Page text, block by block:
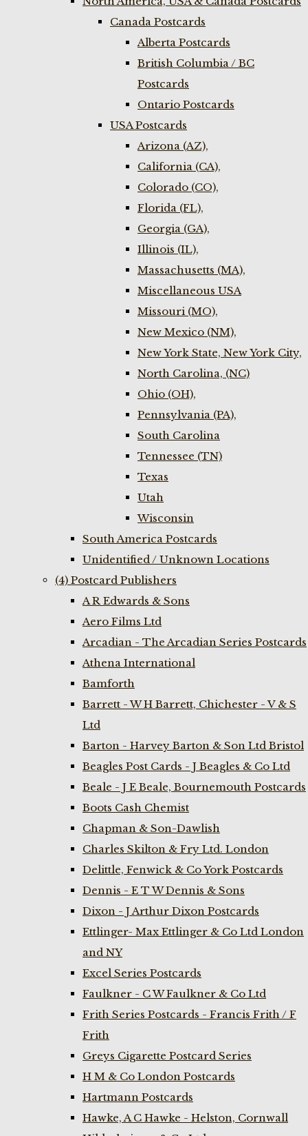
Canada Postcards
Alberta Postcards
British Columbia / BC
Postcards
Ontario Postcards
USA Postcards
Arizona (AZ),
California (CA),
Colorado (CO),
Florida (FL),
Georgia (GA),
Illinois (IL),
Massachusetts (MA),
Miscellaneous USA
Missouri (MO),
New Mexico (NM),
New York State, New York City,
North Carolina, (NC)
Ohio (OH),
Pennsylvania (PA),
South Carolina
Tennessee (TN)
Texas
Utah
Wisconsin
South America Postcards
Unidentified / Unknown Locations
(4) Postcard Publishers
A R Edwards & Sons
Aero Films Ltd
Arcadian - The Arcadian Series Postcards
Athena International
Bamforth
Barrett - W H Barrett, Chichester - V & S
Ltd
Barton - Harvey Barton & Son Ltd Bristol
Beagles Post Cards - J Beagles & Co Ltd
Beale - J E Beale, Bournemouth Postcards
Boots Cash Chemist
Chapman & Son-Dawlish
Charles Skilton & Fry Ltd. London
Delittle, Fenwick & Co York Postcards
Dennis - E T W Dennis & Sons
Dixon - J Arthur Dixon Postcards
Ettlinger- Max Ettlinger & Co Ltd London
and NY
Excel Series Postcards
Faulkner - C W Faulkner & Co Ltd
Frith Series Postcards - Francis Frith / F
Frith
Greys Cigarette Postcard Series
H M & Co London Postcards
Hartmann Postcards
Hawke, A C Hawke - Helston, Cornwall